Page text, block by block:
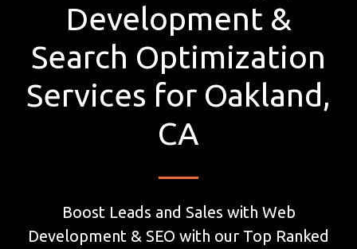
Development &
Search Optimization
Services for Oakland,
CA
Boost Leads and Sales with Web
Development & SEO with our Top Ranked